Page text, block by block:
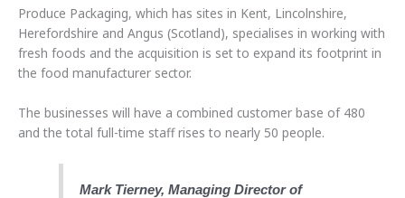
Produce Packaging, which has sites in Kent, Lincolnshire,
Herefordshire and Angus (Scotland), specialises in working with
fresh foods and the acquisition is set to expand its footprint in
the food manufacturer sector.
The businesses will have a combined customer base of 480
and the total full-time staff rises to nearly 50 people.
Mark Tierney, Managing Director of